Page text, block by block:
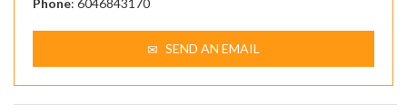
Phone: 6046843170
SEND AN EMAIL